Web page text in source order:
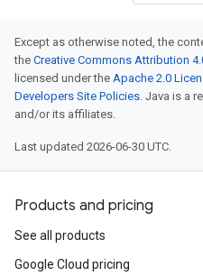
Except as otherwise noted, the
the Creative Commons Attribution
licensed under the Apache 2.0
Developers Site Policies. Java is a
and/or its affiliates.
Last updated 2026-06-30 UTC.
Products and pricing
See all products
Google Cloud pricing